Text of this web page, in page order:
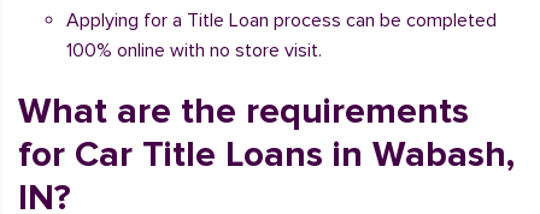
Applying for a Title Loan process can be completed
100% online with no store visit.
What are the requirements
for Car Title Loans in Wabash,
IN?